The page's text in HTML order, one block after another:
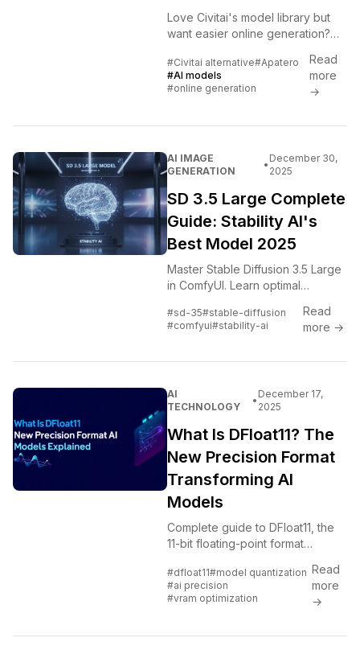
Love Civitai's model library but
want easier online generation?
generation with Apatero's
simplified platform.
#Civitai alternative#Apatero
#AI models
#online generation
Read
more
→
AI IMAGE
GENERATION
•
December 30,
2025
SD 3.5 Large Complete
Guide: Stability AI's
Best Model 2025
Master Stable Diffusion 3.5 Large
in ComfyUI. Learn optimal
why SD 3.5 delivers the highest
fidelity across styles.
#sd-35#stable-diffusion
#comfyui#stability-ai
Read
more →
AI
TECHNOLOGY
•
December 17,
2025
What Is DFloat11? The
New Precision Format
Transforming AI
Models
Complete guide to DFloat11, the
11-bit floating-point format
40% with minimal quality loss.
Learn how it works and why it
matters.
#dfloat11#model quantization
#ai precision
#vram optimization
Read
more
→